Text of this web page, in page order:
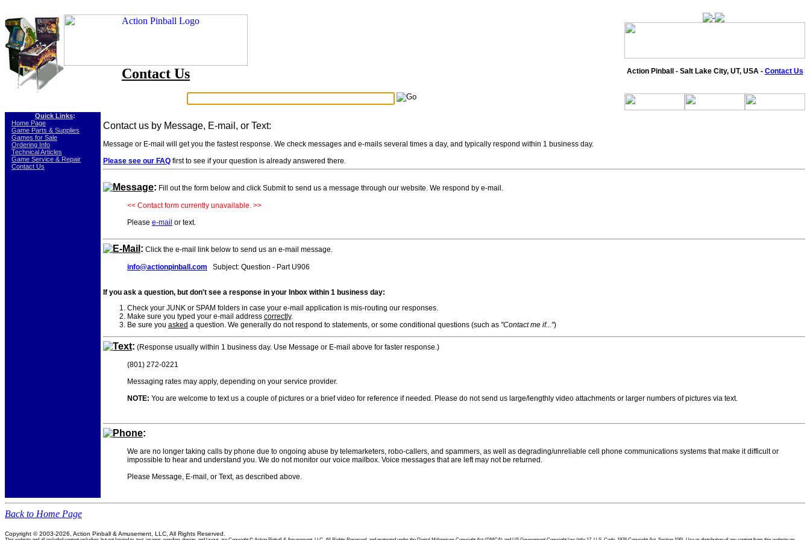
Contact Us Action Pinball - Salt Lake City, UT, USA - Contact Us
Quick Links:
- Home Page
- Game Parts & Supplies
- Games for Sale
- Ordering Info
- Technical Articles
- Game Service & Repair
- Contact Us
Contact us by Message, E-mail, or Text:
Message or E-mail will get you the fastest response. We check messages and e-mails several times a day, and typically respond within 1 business day.
Please see our FAQ first to see if your question is already answered there.
Message: Fill out the form below and click Submit to send us a message through our website. We respond by e-mail.
<< Contact form currently unavailable. >>
Please e-mail or text.
E-Mail : Click the e-mail link below to send us an e-mail message.
info@actionpinball.com Subject: Question - Part U906
If you ask a question, but don't see a response in your Inbox within 1 business day:
Check your JUNK or SPAM folders in case your e-mail application is mis-routing our responses.
Make sure you typed your e-mail address correctly.
Be sure you asked a question. We generally do not respond to statements, or some conditional questions (such as "Contact me if...")
Text: (Response usually within 1 business day. Use Message or E-mail above for faster response.)
(801) 272-0221
Messaging rates may apply, depending on your service provider.
NOTE: You are welcome to text us a couple of pictures or a brief video for reference if needed. Please do not send us large/lengthly video attachments or larger numbers of pictures via text.
Phone:
We are no longer taking calls by phone due to ongoing abuse by telemarketers, robo-callers, and spammers, as well as degrading/unreliable cell phone communications systems that make it difficult or
impossible to hear and understand you. We do not monitor our voice mailbox. Voice messages that are left may not be returned.
Please Message, E-mail, or Text, as described above.
Back to Home Page
Copyright © 2003-2026, Action Pinball & Amusement, LLC, All Rights Reserved.